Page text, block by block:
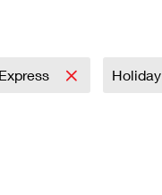
Holiday